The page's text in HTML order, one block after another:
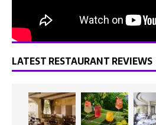
LATEST RESTAURANT REVIEWS